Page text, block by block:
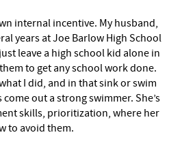
internal incentive. My husband,
years at Joe Barlow High School
leave a high school kid alone in
to get any school work done.
I did, and in that sink or swim
out a strong swimmer. She’s
skills, prioritization, where her
to avoid them.